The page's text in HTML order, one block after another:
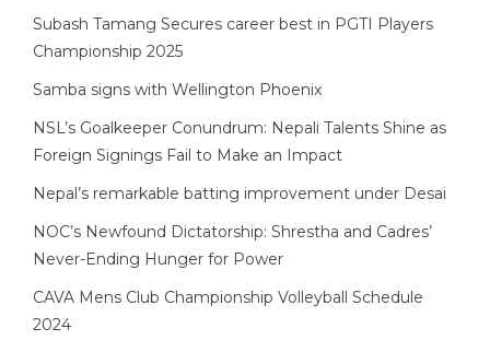
Subash Tamang Secures career best in PGTI Players
Championship 2025
Samba signs with Wellington Phoenix
NSL’s Goalkeeper Conundrum: Nepali Talents Shine as
Foreign Signings Fail to Make an Impact
Nepal’s remarkable batting improvement under Desai
NOC’s Newfound Dictatorship: Shrestha and Cadres’
Never-Ending Hunger for Power
CAVA Mens Club Championship Volleyball Schedule
2024